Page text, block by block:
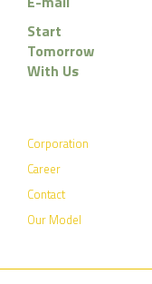
Start
Tomorrow
With Us
Corporation
Career
Contact
Our Model